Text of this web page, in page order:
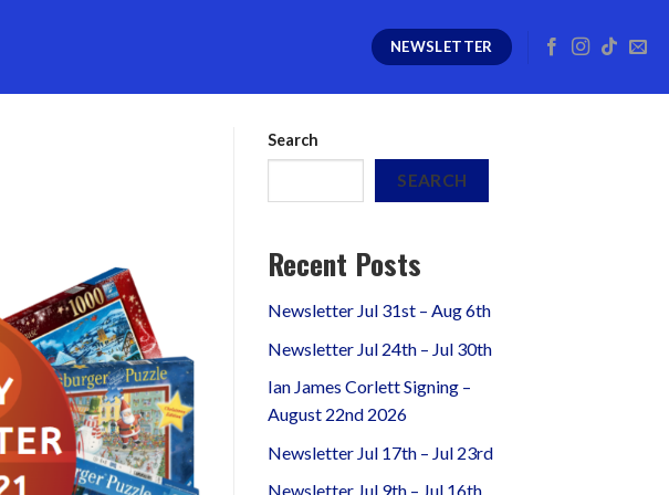
NEWSLETTER
Search
SEARCH
Recent Posts
Newsletter Jul 31st – Aug 6th
Newsletter Jul 24th – Jul 30th
Ian James Corlett Signing –
August 22nd 2026
Newsletter Jul 17th – Jul 23rd
Newsletter Jul 9th – Jul 16th